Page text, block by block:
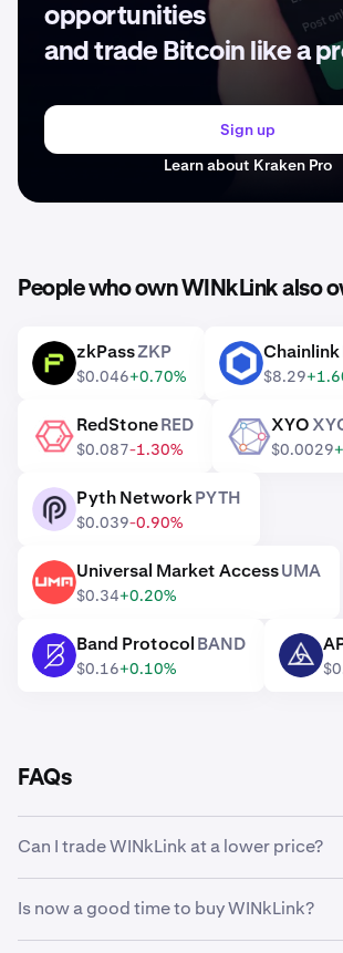
opportunities
and trade Bitcoin like a
Sign up
Learn about Kraken Pro
People who own WINkLink also
ZKP zkPassZKP
$0.046+0.70%
Chainlink
$8.29
RED RedStoneRED
$0.087-1.30%
XYO XYO
$0.0029
PYTH Pyth NetworkPYTH
$0.039-0.90%
UMA Universal Market AccessUMA
$0.34+0.20%
BAND Band ProtocolBAND
$0.16+0.10%
API3
FAQs
Can I trade WINkLink at a lower price?
automatically buy WINkLink if it
Is now a good time to buy WINkLink?